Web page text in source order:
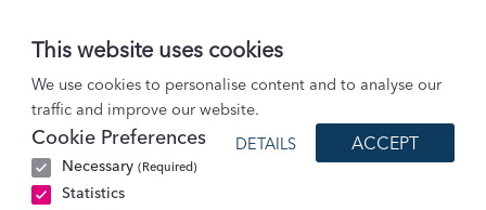
This website uses cookies
We use cookies to personalise content and to analyse our
traffic and improve our website.
Cookie Preferences
Necessary (Required)
Statistics
DETAILS ACCEPT
News